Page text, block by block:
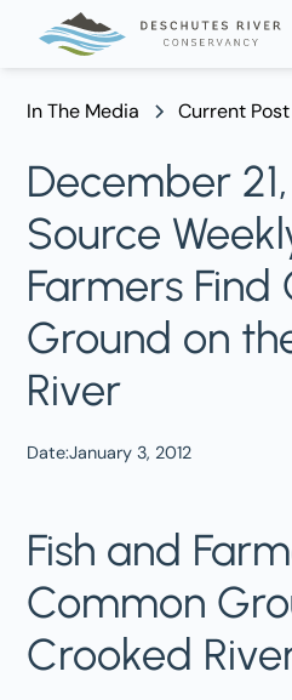
In The Media Current Post
December
Source
Farmers
Ground on
River
Date:January 3, 2012
Fish and
Common
Crooked